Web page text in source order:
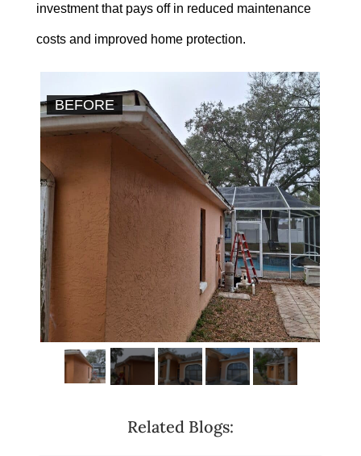
investment that pays off in reduced maintenance
costs and improved home protection.
BEFORE
Related Blogs: